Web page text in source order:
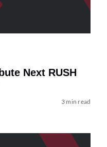
Next RUSH
3 min read